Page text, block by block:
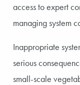
access to expert
managing system
Inappropriate
serious
small-scale